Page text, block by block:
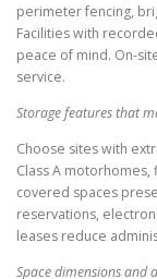
perimeter fencing,
Facilities with
peace of mind. On-
service.
Storage features that
Choose sites with
Class A
covered spaces
reservations,
leases reduce
Space dimensions and